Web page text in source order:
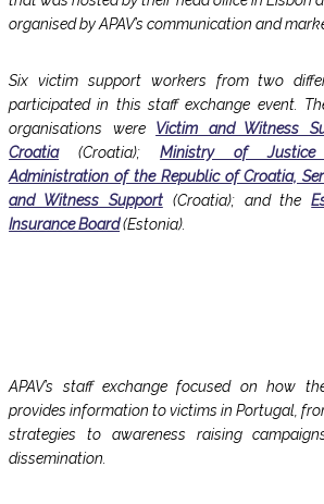
organised by APAV’s communication and
Six victim support workers from two
participated in this staff exchange event.
organisations were Victim and Witness
Croatia(Croatia);Ministry of
Administration of the Republic of Croatia,
and Witness Support(Croatia); and the
Insurance Board(Estonia).
APAV’s staff exchange focused on how
provides information to victims in Portugal,
strategies to awareness raising
dissemination.